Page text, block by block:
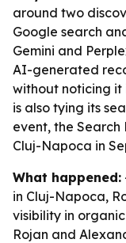
around two
Google search
Gemini and
AI-generated
without noticing it
is also tying its
event, the Search
Cluj-Napoca in
What happened:
in Cluj-Napoca,
visibility in
Rojan and